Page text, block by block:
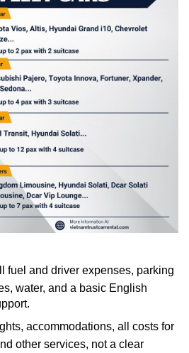
fuel and driver expenses, parking
water, and a basic English
accommodations, all costs for
other services, not a clear